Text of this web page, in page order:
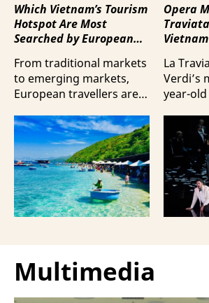
Which Vietnam’s Tourism
Hotspot Are Most
Searched by European
From traditional markets
to emerging markets,
European travellers are
preference for Da Nang
and Nha Trang - two of
the three most popular
destinations highlighting
Vietnam’s strengths in
beach tourism.
Opera
La
Verdi’s
year-
staged
Opera
Opera
100
Multimedia